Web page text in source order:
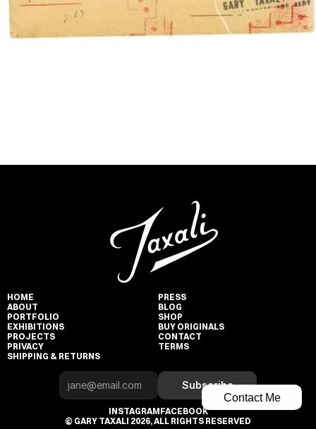
Contact Me
HOME
ABOUT
PORTFOLIO
EXHIBITIONS
PROJECTS
PRIVACY
SHIPPING & RETURNS
PRESS
BLOG
SHOP
BUY ORIGINALS
CONTACT
TERMS
Subscribe
INSTAGRAMFACEBOOK
© GARY TAXALI 2026, ALL RIGHTS RESERVED